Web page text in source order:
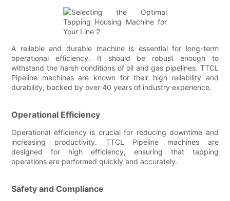
A reliable and durable machine is essential for long-term
operational efficiency. It should be robust enough to
withstand the harsh conditions of oil and gas pipelines. TTCL
Pipeline machines are known for their high reliability and
durability, backed by over 40 years of industry experience.
Operational Efficiency
Operational efficiency is crucial for reducing downtime and
increasing productivity. TTCL Pipeline machines are
designed for high efficiency, ensuring that tapping
operations are performed quickly and accurately.
Safety and Compliance